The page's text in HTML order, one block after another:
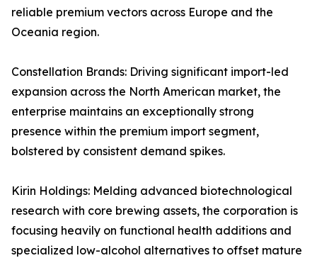
reliable premium vectors across Europe and the
Oceania region.
Constellation Brands: Driving significant import-led
expansion across the North American market, the
enterprise maintains an exceptionally strong
presence within the premium import segment,
bolstered by consistent demand spikes.
Kirin Holdings: Melding advanced biotechnological
research with core brewing assets, the corporation is
focusing heavily on functional health additions and
specialized low-alcohol alternatives to offset mature